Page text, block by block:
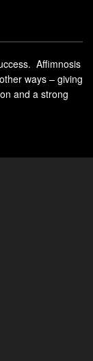
practices
light a candle
away
these small
between
Affimnosis
ways – giving
and a strong